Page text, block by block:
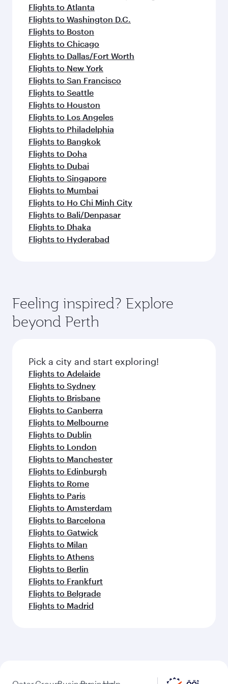
flavours.
Flights to Atlanta
Flights to Washington D.C.
Flights to Boston
Flights to Chicago
Flights to Dallas/Fort Worth
Flights to New York
Flights to San Francisco
Flights to Seattle
Flights to Houston
Flights to Los Angeles
Flights to Philadelphia
Flights to Bangkok
Flights to Doha
Flights to Dubai
Flights to Singapore
Flights to Mumbai
Flights to Ho Chi Minh City
Flights to Bali/Denpasar
Flights to Dhaka
Flights to Hyderabad
Feeling inspired? Explore
beyond Perth
Pick a city and start exploring!
Flights to Adelaide
Flights to Sydney
Flights to Brisbane
Flights to Canberra
Flights to Melbourne
Flights to Dublin
Flights to London
Flights to Manchester
Flights to Edinburgh
Flights to Rome
Flights to Paris
Flights to Amsterdam
Flights to Barcelona
Flights to Gatwick
Flights to Milan
Flights to Athens
Flights to Berlin
Flights to Frankfurt
Flights to Belgrade
Flights to Madrid